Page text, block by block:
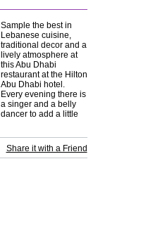
Sample the best in
Lebanese cuisine,
traditional decor and a
lively atmosphere at
this Abu Dhabi
restaurant at the Hilton
Abu Dhabi hotel.
Every evening there is
a singer and a belly
dancer to add a little
Share it with a Friend